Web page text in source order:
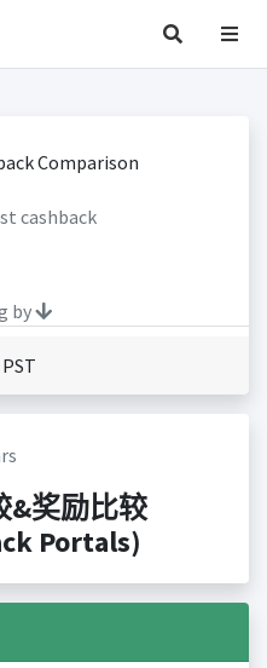
cashback
by
&奖励比较
Portals)